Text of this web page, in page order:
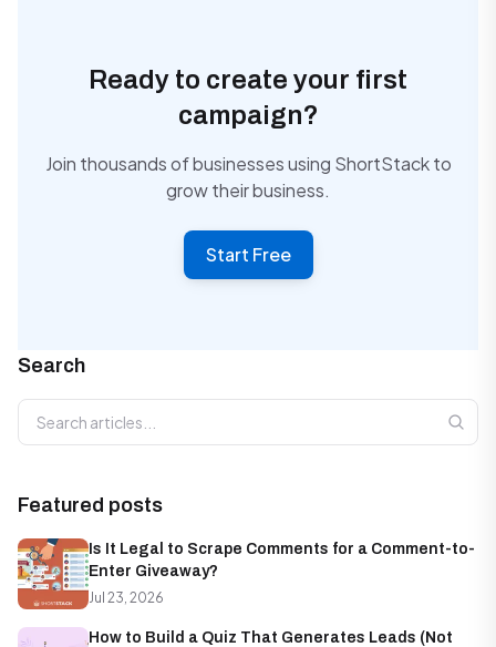
Ready to create your first
campaign?
Join thousands of businesses using ShortStack to
grow their business.
Start Free
Search
Search articles
Featured posts
Is It Legal to Scrape Comments for a Comment-to-
Enter Giveaway?
Jul 23, 2026
How to Build a Quiz That Generates Leads (Not